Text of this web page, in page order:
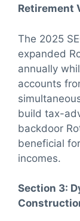
Retirement
The 2025
expanded
annually
accounts
build tax-
backdoor
beneficial
incomes.
Section 3: